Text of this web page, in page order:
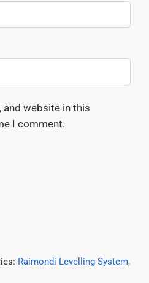
and website in this
I comment.
Raimondi Levelling System,